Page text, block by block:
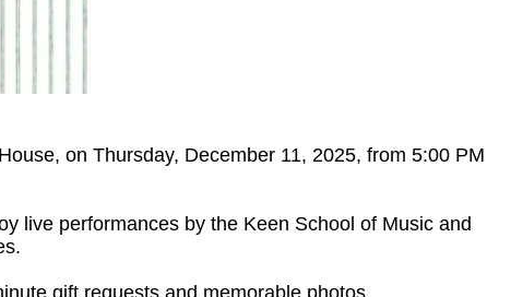
on Thursday, December 11, 2025, from 5:00 PM
live performances by the Keen School of Music and